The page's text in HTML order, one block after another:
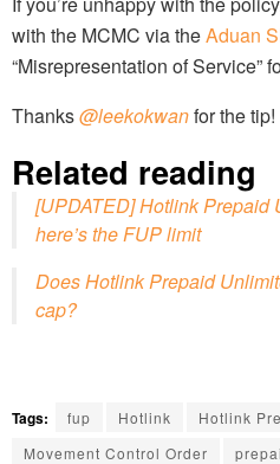
with the MCMC via theAduan
“Misrepresentation of Service”
Thanks@leekokwanfor the tip!
Related reading
[UPDATED] Hotlink Prepaid
here’s the FUP limit
Does Hotlink Prepaid
cap?
Tags: fup Hotlink Hotlink
Movement Control Order